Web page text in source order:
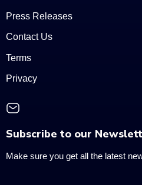
Press Releases
Contact Us
Terms
Privacy
Subscribe to our
Make sure you get all the latest